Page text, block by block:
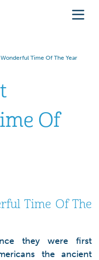
Wonderful Time Of The Year
Of
Time Of The
they were first
the ancient